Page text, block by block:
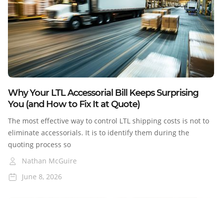
Blog
Why Your LTL Accessorial Bill Keeps Surprising
You (and How to Fix It at Quote)
The most effective way to control LTL shipping costs is not to
eliminate accessorials. It is to identify them during the
quoting process so
Nathan McGuire
June 8, 2026